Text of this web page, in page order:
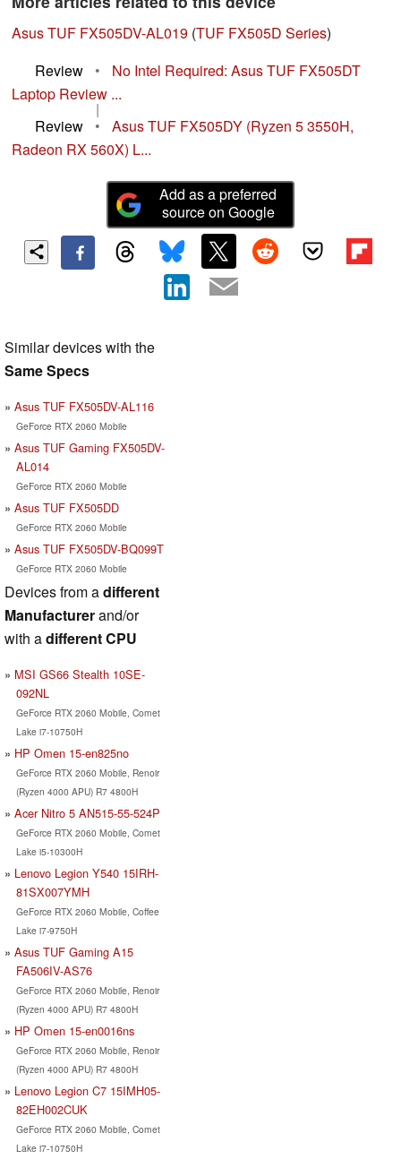
Asus TUF FX505DV-AL019 (TUF FX505D Series)
Review
•
No Intel Required: Asus TUF FX505DT
Laptop Review ...
|
Review
•
Asus TUF FX505DY (Ryzen 5 3550H,
Radeon RX 560X) L...
Add as a preferred
source on Google
Similar devices with the
Same Specs
Asus TUF FX505DV-AL116
GeForce RTX 2060 Mobile
Asus TUF Gaming FX505DV-
AL014
GeForce RTX 2060 Mobile
Asus TUF FX505DD
GeForce RTX 2060 Mobile
Asus TUF FX505DV-BQ099T
GeForce RTX 2060 Mobile
Devices from adifferent
Manufacturerand/or
with adifferent CPU
MSI GS66 Stealth 10SE-
092NL
GeForce RTX 2060 Mobile, Comet
Lake i7-10750H
HP Omen 15-en825no
GeForce RTX 2060 Mobile, Renoir
(Ryzen 4000 APU) R7 4800H
Acer Nitro 5 AN515-55-524P
GeForce RTX 2060 Mobile, Comet
Lake i5-10300H
Lenovo Legion Y540 15IRH-
81SX007YMH
GeForce RTX 2060 Mobile, Coffee
Lake i7-9750H
Asus TUF Gaming A15
FA506IV-AS76
GeForce RTX 2060 Mobile, Renoir
(Ryzen 4000 APU) R7 4800H
HP Omen 15-en0016ns
GeForce RTX 2060 Mobile, Renoir
(Ryzen 4000 APU) R7 4800H
Lenovo Legion C7 15IMH05-
82EH002CUK
GeForce RTX 2060 Mobile, Comet
Lake i7-10750H